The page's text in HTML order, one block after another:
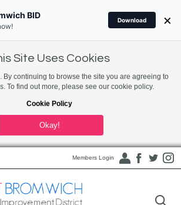
Site Uses Cookies
By continuing to browse the site you are agreeing to
To find out more, please see our cookie policy.
Cookie Policy
Okay!
Members Login
BID
Download ×